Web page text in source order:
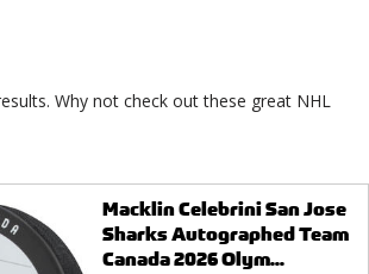
Why not check out these great NHL
Macklin Celebrini San Jose
Sharks Autographed Team
Canada 2026 Olym...